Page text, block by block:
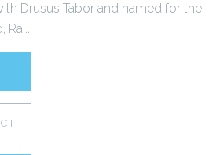
Drusus Tabor and named for the
Ra...